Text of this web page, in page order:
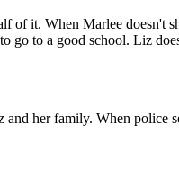
of it. When Marlee doesn't
go to a good school. Liz
her family. When police